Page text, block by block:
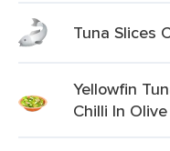
Tuna Slices
Yellowfin
Chilli In